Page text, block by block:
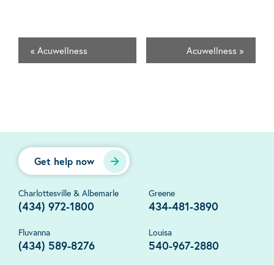
« Acuwellness Acuwellness »
Get help now
Charlottesville & Albemarle
(434) 972-1800
Greene
434-481-3890
Fluvanna
(434) 589-8276
Louisa
540-967-2880